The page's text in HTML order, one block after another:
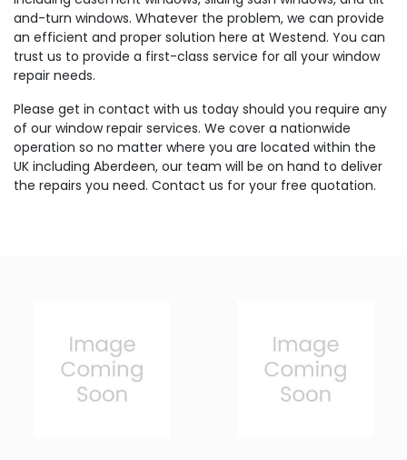
and-turn windows. Whatever the problem, we can provide
an efficient and proper solution here at Westend. You can
trust us to provide a first-class service for all your window
repair needs.
Please get in contact with us today should you require any
of our window repair services. We cover a nationwide
operation so no matter where you are located within the
UK including Aberdeen, our team will be on hand to deliver
the repairs you need. Contact us for your free quotation.